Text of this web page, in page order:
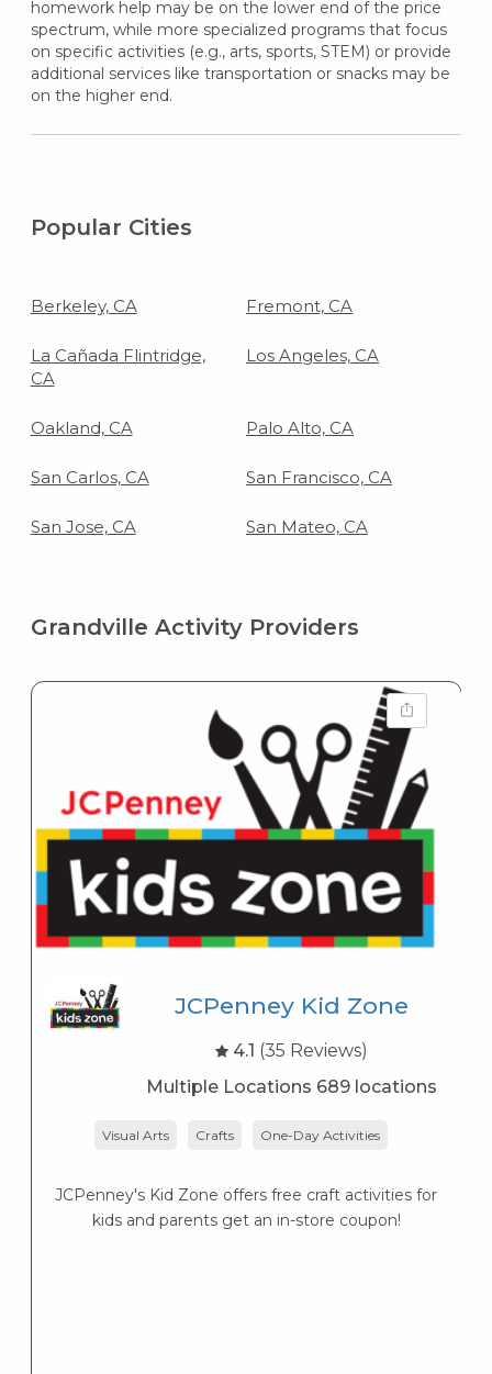
homework help may be on the lower end of the price
spectrum, while more specialized programs that focus
on specific activities (e.g., arts, sports, STEM) or provide
additional services like transportation or snacks may be
on the higher end.
Popular Cities
Berkeley, CA Fremont, CA
La Cañada Flintridge,
CA
Los Angeles, CA
Oakland, CA Palo Alto, CA
San Carlos, CA San Francisco, CA
San Jose, CA San Mateo, CA
Grandville Activity Providers
JCPenney Kid Zone
4.1 (35 Reviews)
Multiple Locations 689 locations
Visual Arts Crafts One-Day Activities
JCPenney's Kid Zone offers free craft activities for
kids and parents get an in-store coupon!